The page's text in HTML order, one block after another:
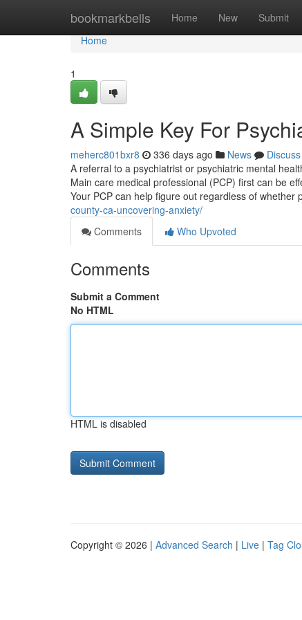
bookmarkbells Home New Submit
Home
Home
1
A Simple Key For
meherc801bxr8 336 days ago News
Discuss
A referral to a psychiatrist or psychiatric mental
Main care medical professional (PCP) first can be
Your PCP can help figure out regardless of whether
county-ca-uncovering-anxiety/
Comments
Who Upvoted
Comments
Submit a Comment
No HTML
HTML is disabled
Copyright © 2026 | Advanced Search | Live | Tag